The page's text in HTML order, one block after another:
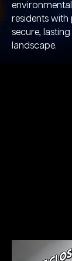
residents
secure,
landscape.